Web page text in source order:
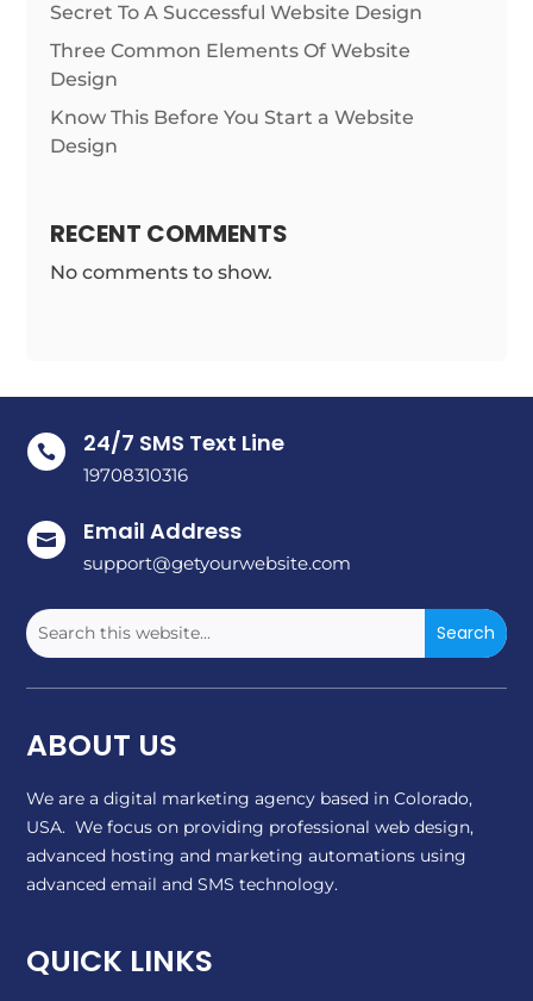
Secret To A Successful Website Design
Three Common Elements Of Website
Design
Know This Before You Start a Website
Design
RECENT COMMENTS
No comments to show.
 24/7 SMS Text Line
19708310316
 Email Address
support@getyourwebsite.com
ABOUT US
We are a digital marketing agency based in Colorado,
USA. We focus on providing professional web design,
advanced hosting and marketing automations using
advanced email and SMS technology.
QUICK LINKS